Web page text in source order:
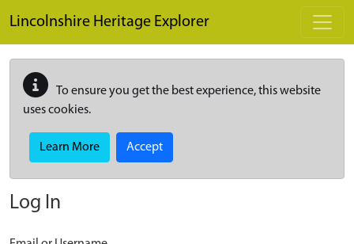
Lincolnshire Heritage Explorer
To ensure you get the best experience, this website
uses cookies.
Learn More Accept
Log In